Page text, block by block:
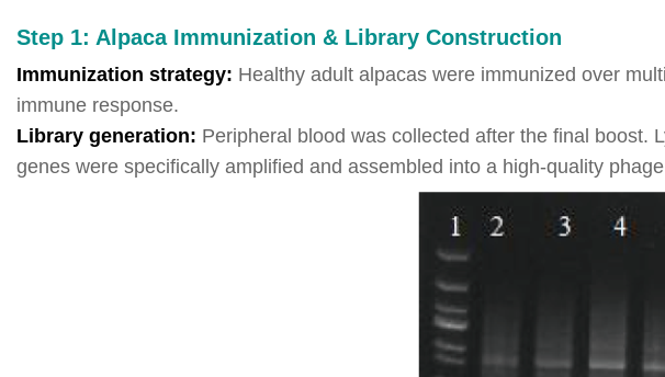
Step 1: Alpaca Immunization & Library Construction
Immunization strategy: Healthy adult alpacas were immunized over
immune response.
Library generation: Peripheral blood was collected after the final boost.
genes were specifically amplified and assembled into a high-quality